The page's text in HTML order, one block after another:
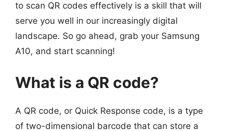
to scan QR codes effectively is a skill that will
serve you well in our increasingly digital
landscape. So go ahead, grab your Samsung
A10, and start scanning!
What is a QR code?
A QR code, or Quick Response code, is a type
of two-dimensional barcode that can store a